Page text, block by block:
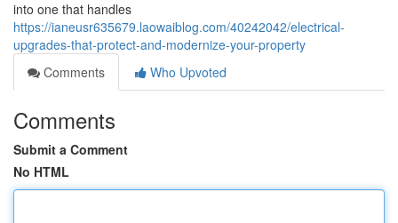
into one that handles
https://ianeusr635679.laowaiblog.com/40242042/electrical-
upgrades-that-protect-and-modernize-your-property
Comments
Who Upvoted
Comments
Submit a Comment
No HTML